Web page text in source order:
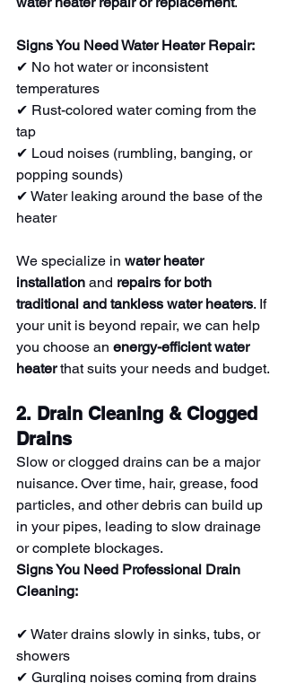
Signs You Need Water Heater Repair:
✔ No hot water or inconsistent
temperatures
✔ Rust-colored water coming from the
tap
✔ Loud noises (rumbling, banging, or
popping sounds)
✔ Water leaking around the base of the
heater
We specialize in water heater
installation and repairs for both
traditional and tankless water heaters. If
your unit is beyond repair, we can help
you choose an energy-efficient water
heater that suits your needs and budget.
2. Drain Cleaning & Clogged
Drains
Slow or clogged drains can be a major
nuisance. Over time, hair, grease, food
particles, and other debris can build up
in your pipes, leading to slow drainage
or complete blockages.
Signs You Need Professional Drain
Cleaning:
✔ Water drains slowly in sinks, tubs, or
showers
✔ Gurgling noises coming from drains